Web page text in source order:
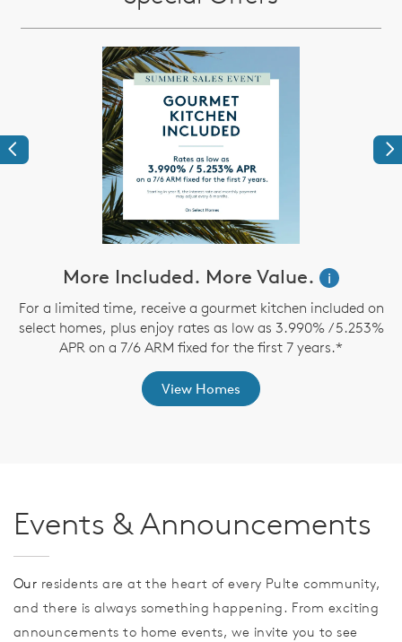
Previous
More Included. More Value.
i
For a limited time, receive a gourmet kitchen included on
select homes, plus enjoy rates as low as 3.990% / 5.253%
APR on a 7/6 ARM fixed for the first 7 years.*
View Homes
Events & Announcements
Our residents are at the heart of every Pulte community,
and there is always something happening. From exciting
announcements to home events, we invite you to see